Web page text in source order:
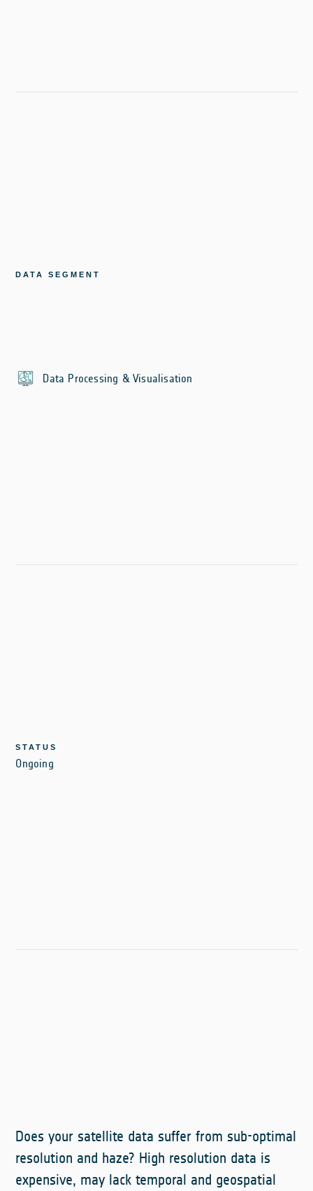
DATA SEGMENT
Data Processing & Visualisation
STATUS
Ongoing
Does your satellite data suffer from sub-optimal
resolution and haze? High resolution data is
expensive, may lack temporal and geospatial